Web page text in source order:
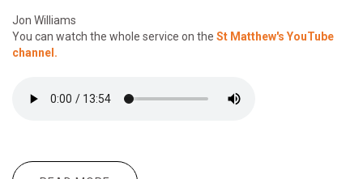
Jon Williams
You can watch the whole service on the St Matthew's YouTube
channel.